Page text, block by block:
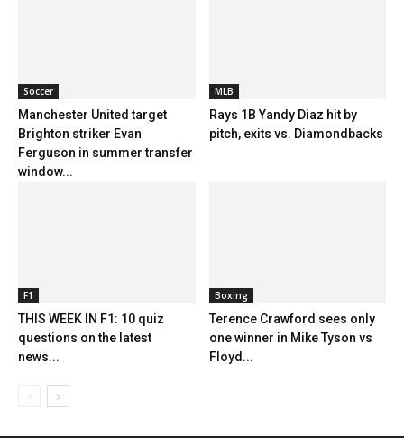
Soccer
Manchester United target
Brighton striker Evan
Ferguson in summer transfer
window...
MLB
Rays 1B Yandy Diaz hit by
pitch, exits vs. Diamondbacks
F1
THIS WEEK IN F1: 10 quiz
questions on the latest
news...
Boxing
Terence Crawford sees only
one winner in Mike Tyson vs
Floyd...